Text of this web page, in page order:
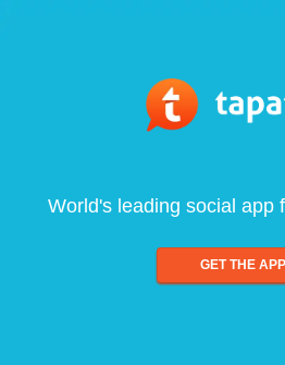
World's leading social app
GET THE APP